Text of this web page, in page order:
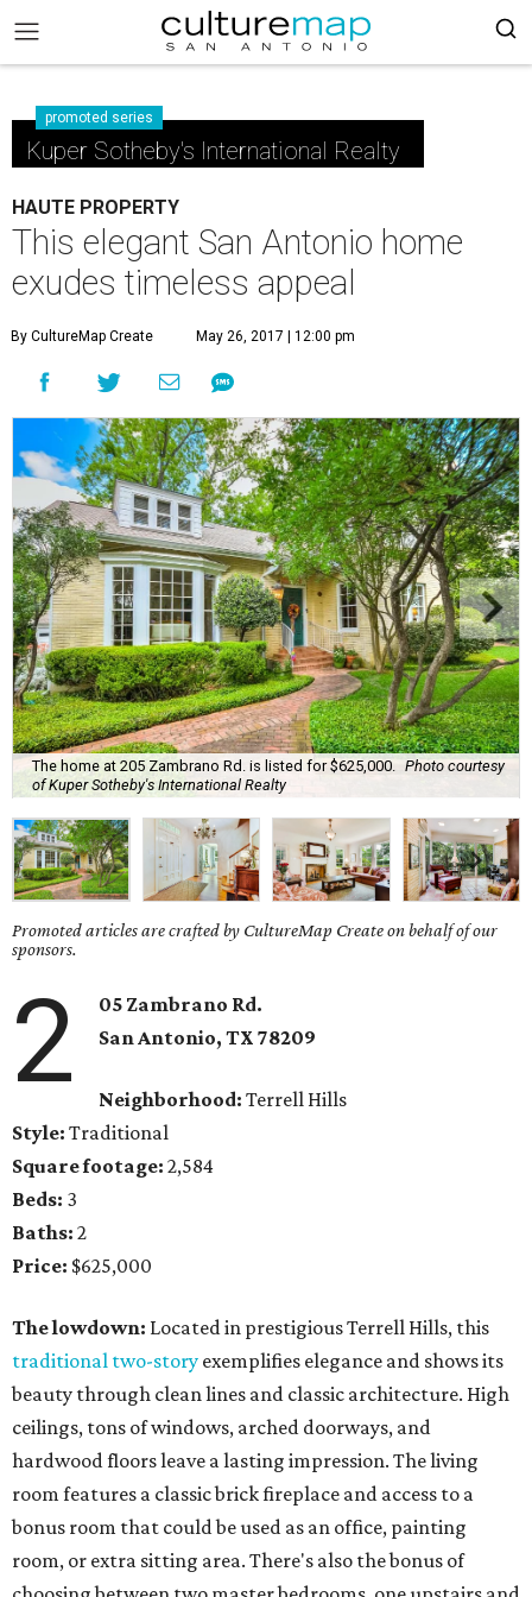
promoted series
Kuper Sotheby's International Realty
HAUTE PROPERTY
This elegant San Antonio home
exudes timeless appeal
By CultureMap Create May 26, 2017 | 12:00 pm
The home at 205 Zambrano Rd. is listed for $625,000.
Photo courtesy
of Kuper Sotheby's International Realty
Promoted articles are crafted by CultureMap Create on behalf of our
sponsors.
2
05 Zambrano Rd.
San Antonio, TX 78209
Neighborhood: Terrell Hills
Style: Traditional
Square footage: 2,584
Beds: 3
Baths: 2
Price: $625,000
The lowdown: Located in prestigious Terrell Hills, this
traditional two-story exemplifies elegance and shows its
beauty through clean lines and classic architecture. High
ceilings, tons of windows, arched doorways, and
hardwood floors leave a lasting impression. The living
room features a classic brick fireplace and access to a
bonus room that could be used as an office, painting
room, or extra sitting area. There's also the bonus of